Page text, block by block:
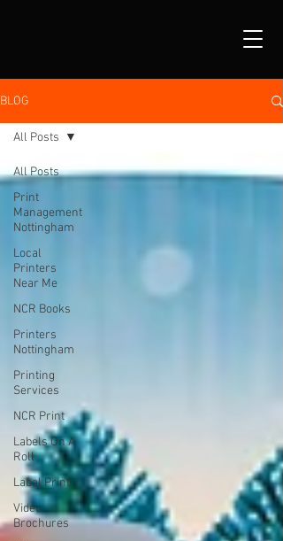
BLOG
All Posts
Print
Management
Nottingham
Local
Printers
Near Me
NCR Books
Printers
Nottingham
Printing
Services
NCR Print
Labels On A
Roll
Label Print
Video
Brochures
All Posts